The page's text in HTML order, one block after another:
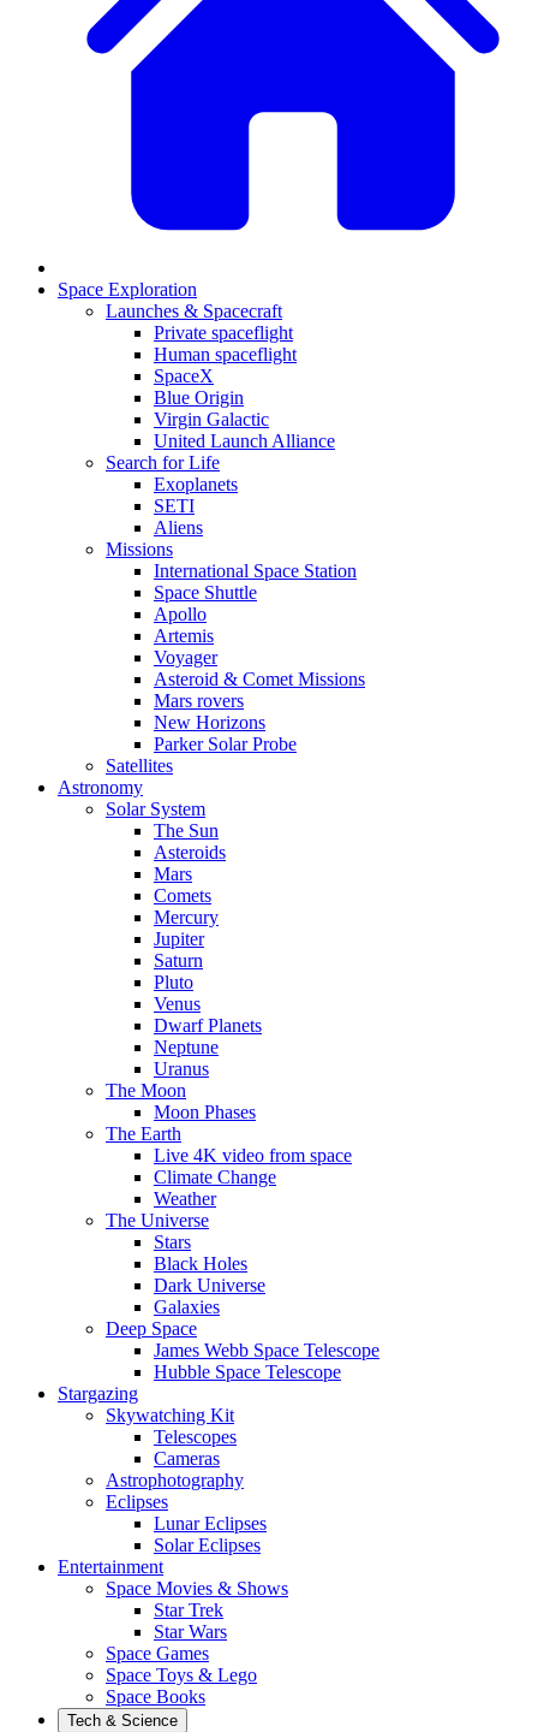
Space Exploration
Launches & Spacecraft
Private spaceflight
Human spaceflight
SpaceX
Blue Origin
Virgin Galactic
United Launch Alliance
Search for Life
Exoplanets
SETI
Aliens
Missions
International Space Station
Space Shuttle
Apollo
Artemis
Voyager
Asteroid & Comet Missions
Mars rovers
New Horizons
Parker Solar Probe
Satellites
Astronomy
Solar System
The Sun
Asteroids
Mars
Comets
Mercury
Jupiter
Saturn
Pluto
Venus
Dwarf Planets
Neptune
Uranus
The Moon
Moon Phases
The Earth
Live 4K video from space
Climate Change
Weather
The Universe
Stars
Black Holes
Dark Universe
Galaxies
Deep Space
James Webb Space Telescope
Hubble Space Telescope
Stargazing
Skywatching Kit
Telescopes
Cameras
Astrophotography
Eclipses
Lunar Eclipses
Solar Eclipses
Entertainment
Space Movies & Shows
Star Trek
Star Wars
Space Games
Space Toys & Lego
Space Books
Tech & Science